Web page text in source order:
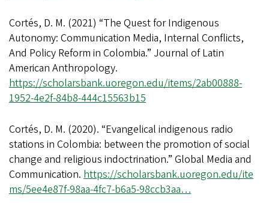
Cortés, D. M. (2021) “The Quest for Indigenous
Autonomy: Communication Media, Internal Conflicts,
And Policy Reform in Colombia.” Journal of Latin
American Anthropology.
https://scholarsbank.uoregon.edu/items/2ab00888-
1952-4e2f-84b8-444c15563b15
Cortés, D. M. (2020). “Evangelical indigenous radio
stations in Colombia: between the promotion of social
change and religious indoctrination.” Global Media and
Communication. https://scholarsbank.uoregon.edu/ite
ms/5ee4e87f-98aa-4fc7-b6a5-98ccb3aa…